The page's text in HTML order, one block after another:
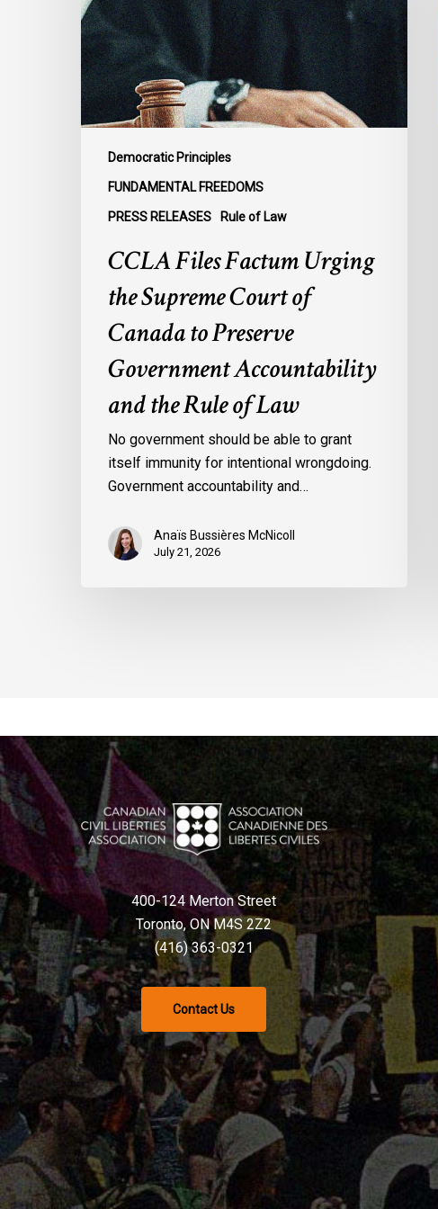
Democratic Principles
FUNDAMENTAL FREEDOMS
PRESS RELEASES Rule of Law
the
Supreme
Court
of
Canada
to
Preserve
CCLA Files Factum Urging
the Supreme Court of
Canada to Preserve
Government Accountability
and the Rule of Law
No government should be able to grant
itself immunity for intentional wrongdoing.
Government accountability and…
Anaïs Bussières McNicoll
July 21, 2026
400-124 Merton Street
Toronto, ON M4S 2Z2
(416) 363-0321
Contact Us